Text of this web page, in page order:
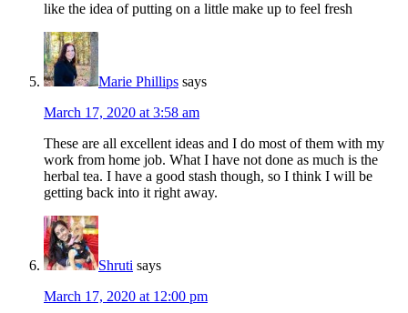
like the idea of putting on a little make up to feel fresh
Marie Phillips says
March 17, 2020 at 3:58 am
These are all excellent ideas and I do most of them with my
work from home job. What I have not done as much is the
herbal tea. I have a good stash though, so I think I will be
getting back into it right away.
Shruti says
March 17, 2020 at 12:00 pm